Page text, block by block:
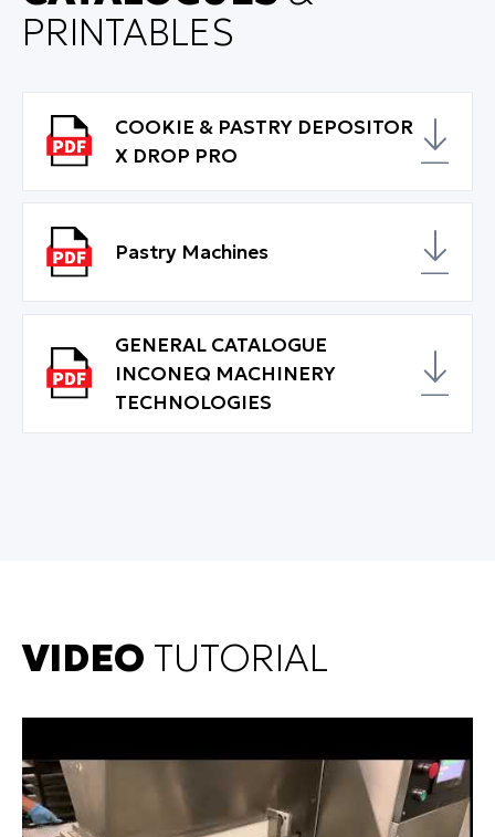
PRINTABLES
COOKIE & PASTRY DEPOSITOR
X DROP PRO
Pastry Machines
GENERAL CATALOGUE
INCONEQ MACHINERY
TECHNOLOGIES
VIDEO TUTORIAL